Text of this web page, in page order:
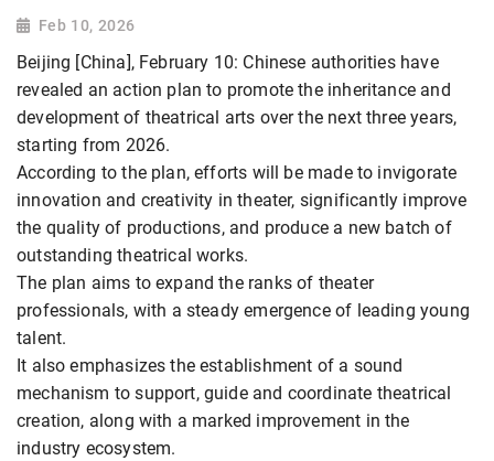
Feb 10, 2026
Beijing [China], February 10: Chinese authorities have
revealed an action plan to promote the inheritance and
development of theatrical arts over the next three years,
starting from 2026.
According to the plan, efforts will be made to invigorate
innovation and creativity in theater, significantly improve
the quality of productions, and produce a new batch of
outstanding theatrical works.
The plan aims to expand the ranks of theater
professionals, with a steady emergence of leading young
talent.
It also emphasizes the establishment of a sound
mechanism to support, guide and coordinate theatrical
creation, along with a marked improvement in the
industry ecosystem.